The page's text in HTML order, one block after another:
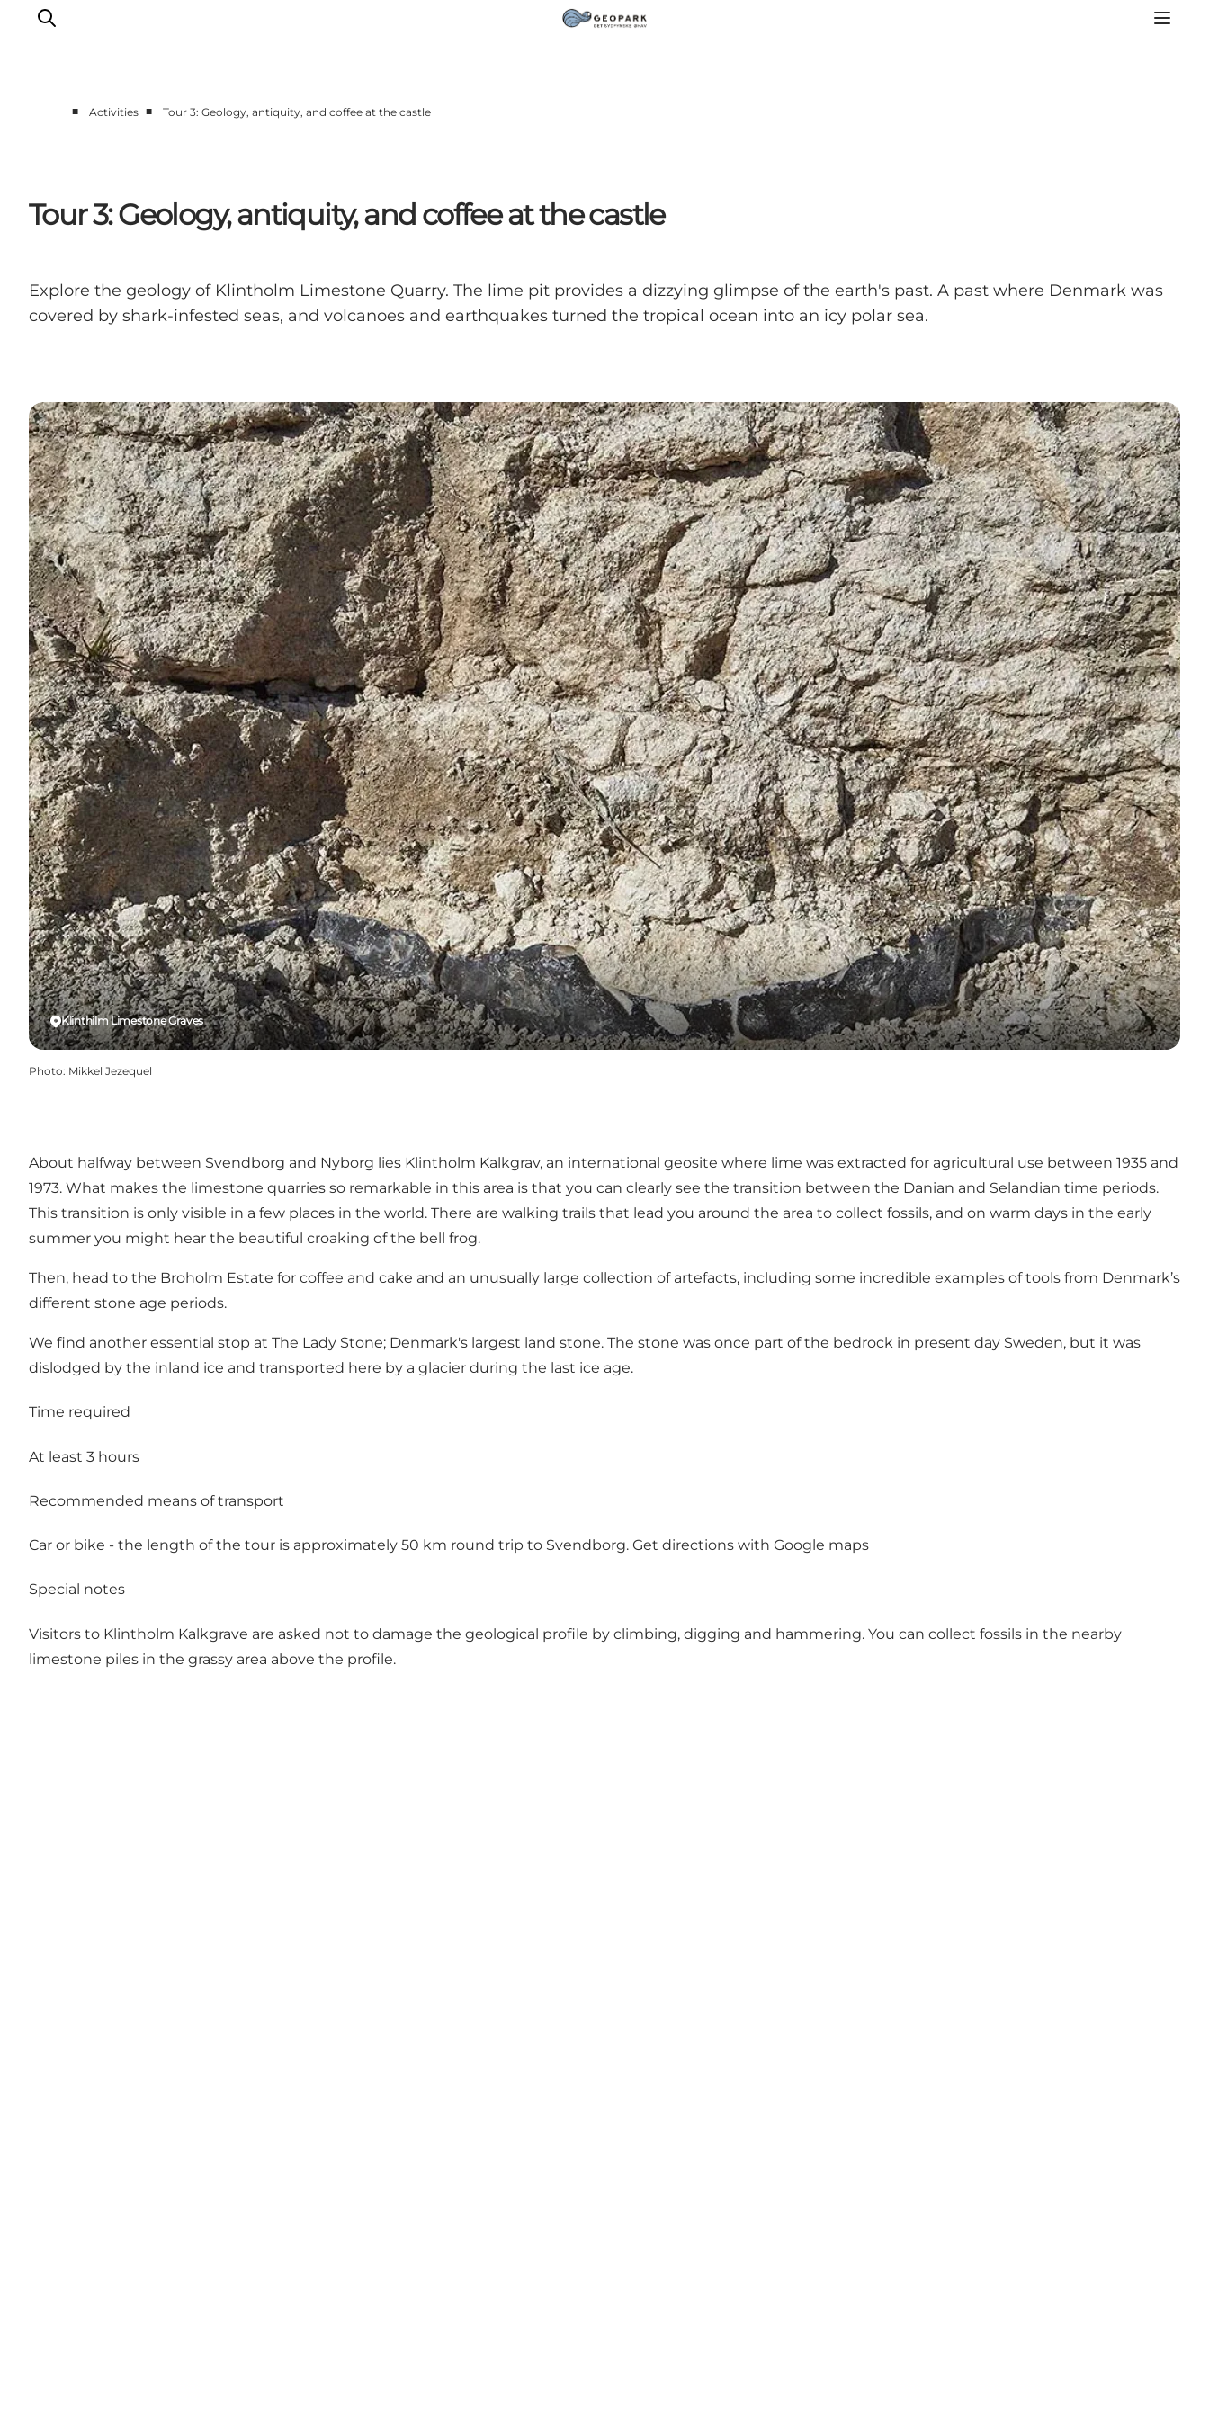
Videos
Om
■ Activities ■ Tour 3: Geology, antiquity, and coffee at the castle
Tour 3: Geology, antiquity, and coffee at the castle
Explore the geology of Klintholm Limestone Quarry. The lime pit provides a dizzying glimpse of the earth's past. A past where Denmark was
covered by shark-infested seas, and volcanoes and earthquakes turned the tropical ocean into an icy polar sea.
Klinthilm Limestone Graves
Photo: Mikkel Jezequel
About halfway between Svendborg and Nyborg lies Klintholm Kalkgrav, an international geosite where lime was extracted for agricultural use between 1935 and
1973. What makes the limestone quarries so remarkable in this area is that you can clearly see the transition between the Danian and Selandian time periods.
This transition is only visible in a few places in the world. There are walking trails that lead you around the area to collect fossils, and on warm days in the early
summer you might hear the beautiful croaking of the bell frog.
Then, head to the Broholm Estate for coffee and cake and an unusually large collection of artefacts, including some incredible examples of tools from Denmark’s
different stone age periods.
We find another essential stop at The Lady Stone; Denmark's largest land stone. The stone was once part of the bedrock in present day Sweden, but it was
dislodged by the inland ice and transported here by a glacier during the last ice age.
Time required
At least 3 hours
Recommended means of transport
Car or bike - the length of the tour is approximately 50 km round trip to Svendborg. Get directions with Google maps
Special notes
Visitors to Klintholm Kalkgrave are asked not to damage the geological profile by climbing, digging and hammering. You can collect fossils in the nearby
limestone piles in the grassy area above the profile.